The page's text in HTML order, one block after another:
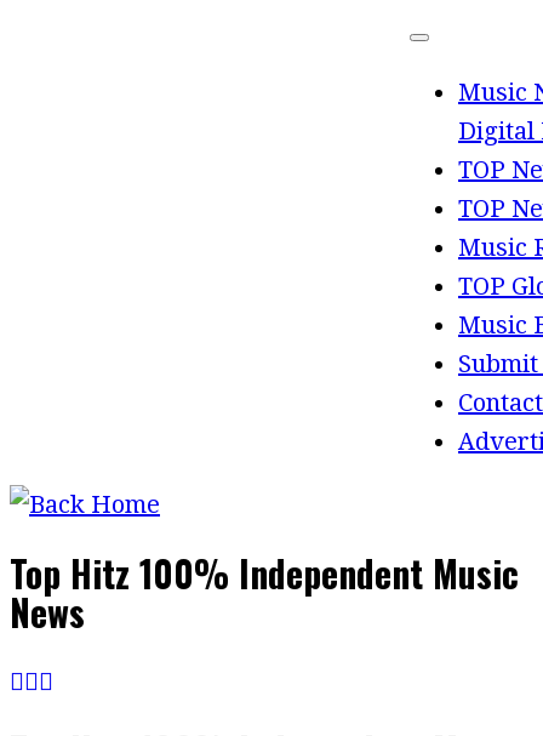
Music
Digital
TOP
TOP
Music
TOP
Music
Top Hitz 100% Independent Music
News